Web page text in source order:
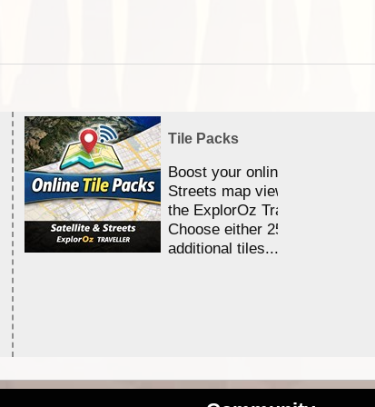
Tile Packs
Boost your online Satellite &
Streets map viewing allocation
the ExplorOz Traveller app.
Choose either 25,000 or
additional tiles....